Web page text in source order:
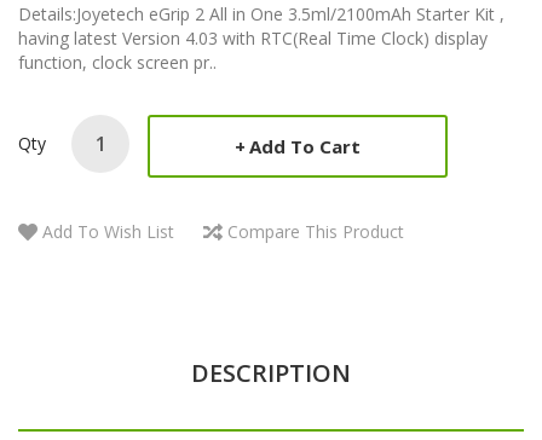
Details:Joyetech eGrip 2 All in One 3.5ml/2100mAh Starter Kit ,
having latest Version 4.03 with RTC(Real Time Clock) display
function, clock screen pr..
Qty Add To Cart
Add To Wish List Compare This Product
DESCRIPTION